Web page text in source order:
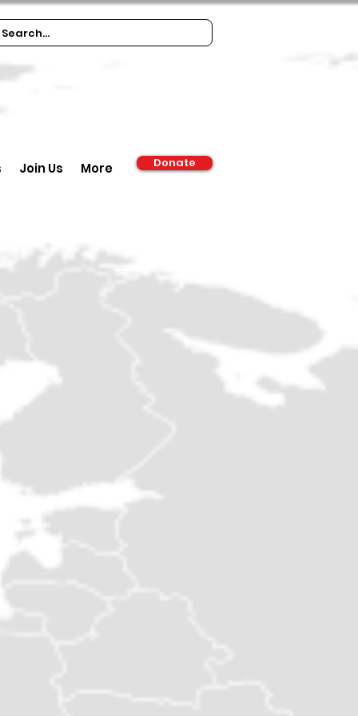
Join Us More Donate